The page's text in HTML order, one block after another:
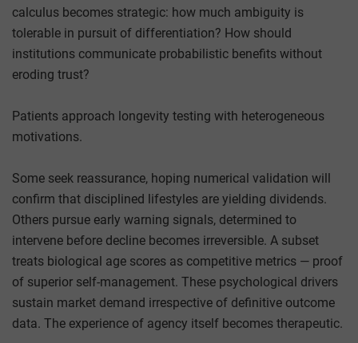
calculus becomes strategic: how much ambiguity is
tolerable in pursuit of differentiation? How should
institutions communicate probabilistic benefits without
eroding trust?
Patients approach longevity testing with heterogeneous
motivations.
Some seek reassurance, hoping numerical validation will
confirm that disciplined lifestyles are yielding dividends.
Others pursue early warning signals, determined to
intervene before decline becomes irreversible. A subset
treats biological age scores as competitive metrics — proof
of superior self-management. These psychological drivers
sustain market demand irrespective of definitive outcome
data. The experience of agency itself becomes therapeutic.